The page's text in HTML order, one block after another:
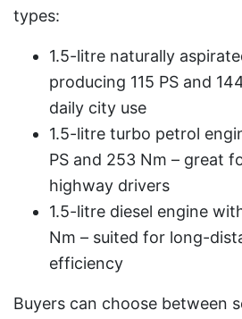
types:
1.5-litre naturally
producing 115 PS and
daily city use
1.5-litre turbo petrol
PS and 253 Nm – great
highway drivers
1.5-litre diesel engine
Nm – suited for long-
efficiency
Buyers can choose between